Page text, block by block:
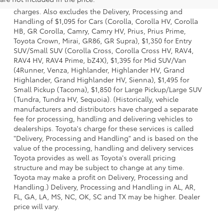
charges. Also excludes the Delivery, Processing and
Handling of $1,095 for Cars (Corolla, Corolla HV, Corolla
HB, GR Corolla, Camry, Camry HV, Prius, Prius Prime,
Toyota Crown, Mirai, GR86, GR Supra), $1,350 for Entry
SUV/Small SUV (Corolla Cross, Corolla Cross HV, RAV4,
RAV4 HV, RAV4 Prime, bZ4X), $1,395 for Mid SUV/Van
(4Runner, Venza, Highlander, Highlander HV, Grand
Highlander, Grand Highlander HV, Sienna), $1,495 for
Small Pickup (Tacoma), $1,850 for Large Pickup/Large SUV
(Tundra, Tundra HV, Sequoia). (Historically, vehicle
manufacturers and distributors have charged a separate
fee for processing, handling and delivering vehicles to
dealerships. Toyota's charge for these services is called
"Delivery, Processing and Handling" and is based on the
value of the processing, handling and delivery services
Toyota provides as well as Toyota's overall pricing
structure and may be subject to change at any time.
Toyota may make a profit on Delivery, Processing and
Handling.) Delivery, Processing and Handling in AL, AR,
FL, GA, LA, MS, NC, OK, SC and TX may be higher. Dealer
price will vary.